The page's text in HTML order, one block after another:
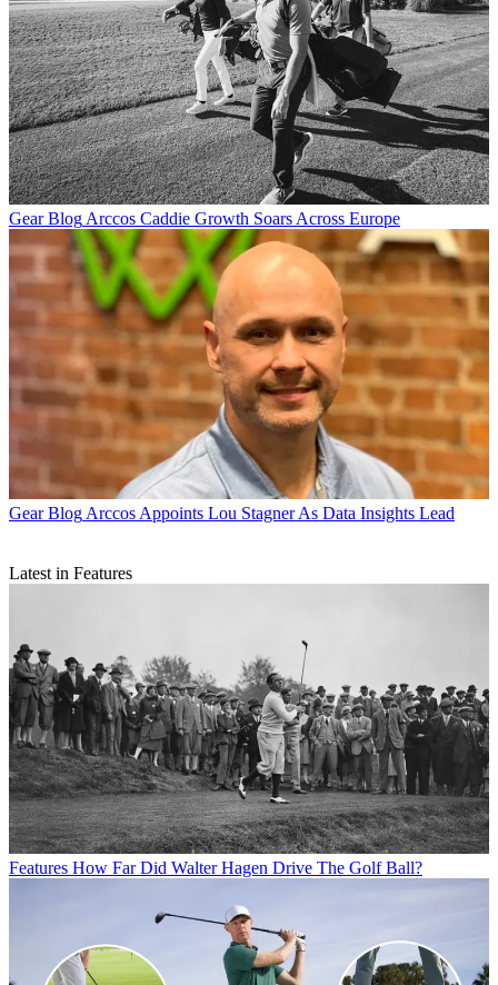
Gear Blog Arccos Caddie Growth Soars Across Europe
Gear Blog Arccos Appoints Lou Stagner As Data Insights Lead
Latest in Features
Features How Far Did Walter Hagen Drive The Golf Ball?